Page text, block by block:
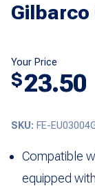
Gilbarco
Your Price
$23.50
SKU: FE-
Compatible
equipped